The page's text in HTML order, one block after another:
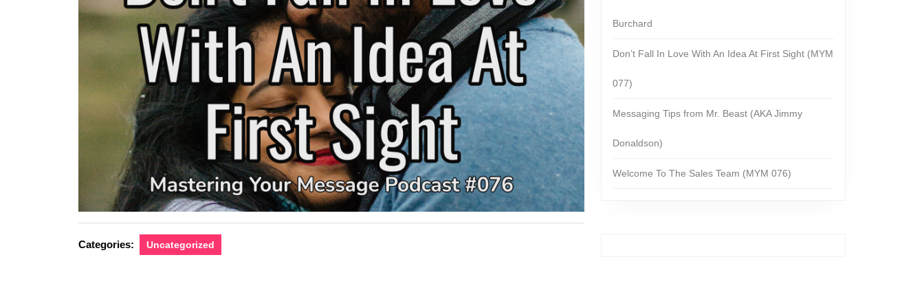
Categories: Uncategorized
Burchard
Don’t Fall In Love With An Idea At First Sight (MYM
077)
Messaging Tips from Mr. Beast (AKA Jimmy
Donaldson)
Welcome To The Sales Team (MYM 076)